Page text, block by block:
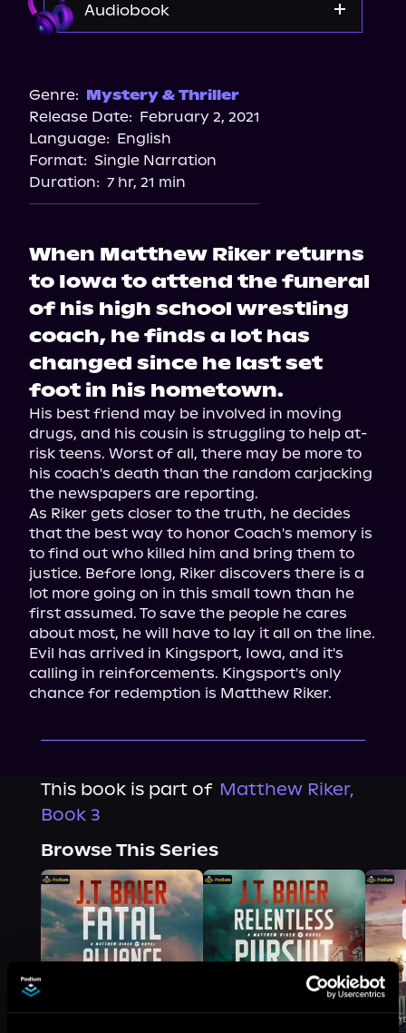
Audiobook
Genre: Mystery & Thriller
Release Date: February 2, 2021
Language: English
Format: Single Narration
Duration: 7 hr, 21 min
When Matthew Riker returns
to Iowa to attend the funeral
of his high school wrestling
coach, he finds a lot has
changed since he last set
foot in his hometown.
His best friend may be involved in moving
drugs, and his cousin is struggling to help at-
risk teens. Worst of all, there may be more to
his coach's death than the random carjacking
the newspapers are reporting.
As Riker gets closer to the truth, he decides
that the best way to honor Coach's memory is
to find out who killed him and bring them to
justice. Before long, Riker discovers there is a
lot more going on in this small town than he
first assumed. To save the people he cares
about most, he will have to lay it all on the line.
Evil has arrived in Kingsport, Iowa, and it's
calling in reinforcements. Kingsport's only
chance for redemption is Matthew Riker.
This book is part of Matthew Riker,
Book 3
Browse This Series